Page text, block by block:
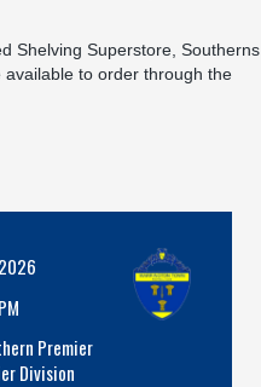
Shelving Superstore Southerns
available to order through the
Premier
Division